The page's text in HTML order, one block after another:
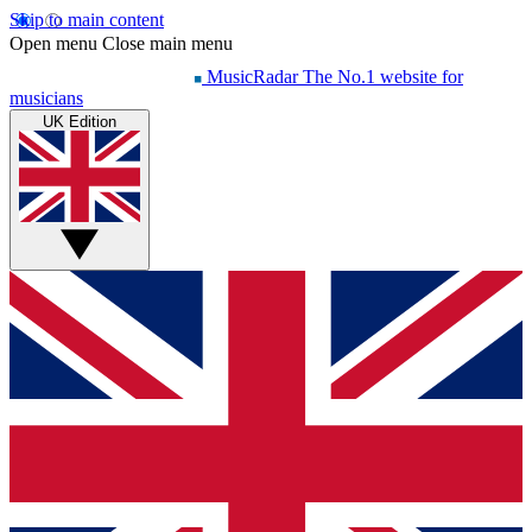
Skip to main content
Open menu Close main menu
MusicRadar The No.1 website for
musicians
UK Edition